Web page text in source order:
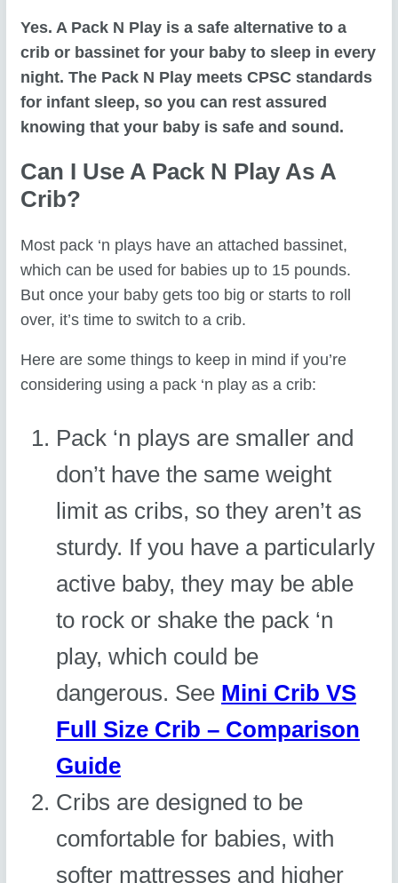
Yes. A Pack N Play is a safe alternative to a
crib or bassinet for your baby to sleep in every
night. The Pack N Play meets CPSC standards
for infant sleep, so you can rest assured
knowing that your baby is safe and sound.
Can I Use A Pack N Play As A
Crib?
Most pack ‘n plays have an attached bassinet,
which can be used for babies up to 15 pounds.
But once your baby gets too big or starts to roll
over, it’s time to switch to a crib.
Here are some things to keep in mind if you’re
considering using a pack ‘n play as a crib:
Pack ‘n plays are smaller and
don’t have the same weight
limit as cribs, so they aren’t as
sturdy. If you have a particularly
active baby, they may be able
to rock or shake the pack ‘n
play, which could be
dangerous. See Mini Crib VS
Full Size Crib – Comparison
Guide
Cribs are designed to be
comfortable for babies, with
softer mattresses and higher